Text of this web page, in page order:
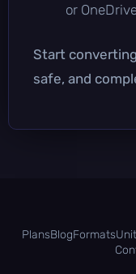
or
Start converting
safe, and
PlansBlogFormats